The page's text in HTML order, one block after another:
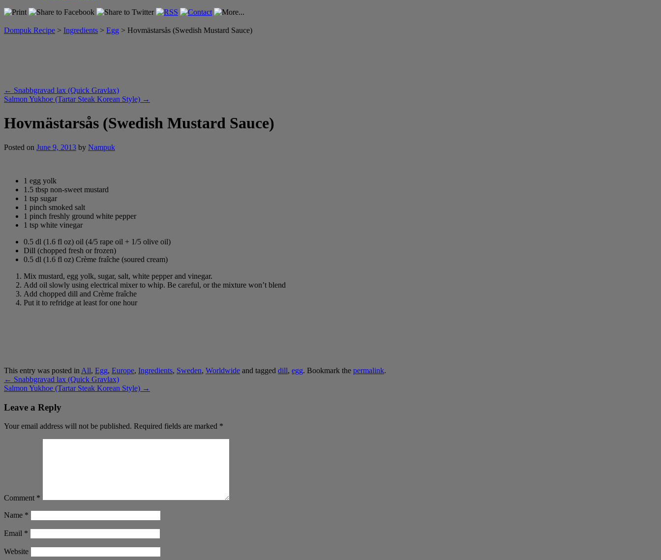
Dompuk Recipe > Ingredients > Egg > Hovmästarsås (Swedish Mustard Sauce)
← Snabbgravad lax (Quick Gravlax)
Salmon Yukhoe (Tartar Steak Korean Style) →
Hovmästarsås (Swedish Mustard Sauce)
Posted on June 9, 2013 by Nampuk
1 egg yolk
1.5 tbsp non-sweet mustard
1 tsp sugar
1 pinch smoked salt
1 pinch freshly ground white pepper
1 tsp white vinegar
0.5 dl (1.6 fl oz) oil (4/5 rape oil + 1/5 olive oil)
Dill (chopped fresh or frozen)
0.5 dl (1.6 fl oz) Crème fraîche (soured cream)
Mix mustard, egg yolk, sugar, salt, white pepper and vinegar.
Add oil slowly using electrical mixer to whip. Be careful, or the mixture won’t blend
Add chopped dill and Crème fraîche
Put it to refridge at least for one hour
This entry was posted in All, Egg, Europe, Ingredients, Sweden, Worldwide and tagged dill, egg. Bookmark the permalink.
← Snabbgravad lax (Quick Gravlax)
Salmon Yukhoe (Tartar Steak Korean Style) →
Leave a Reply
Your email address will not be published. Required fields are marked *
Comment *
Name *
Email *
Website